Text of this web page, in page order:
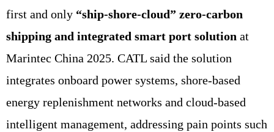
first and only “ship-shore-cloud” zero-carbon
shipping and integrated smart port solution at
Marintec China 2025. CATL said the solution
integrates onboard power systems, shore-based
energy replenishment networks and cloud-based
intelligent management, addressing pain points such